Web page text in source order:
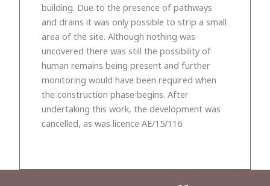
building. Due to the presence of pathways
and drains it was only possible to strip a small
area of the site. Although nothing was
uncovered there was still the possibility of
human remains being present and further
monitoring would have been required when
the construction phase begins. After
undertaking this work, the development was
cancelled, as was licence AE/15/116.